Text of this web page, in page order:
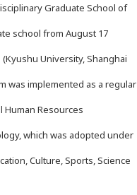
Graduate School of
school from August 17
University, Shanghai
was implemented as a regular
Human Resources
which was adopted under
Culture, Sports, Science